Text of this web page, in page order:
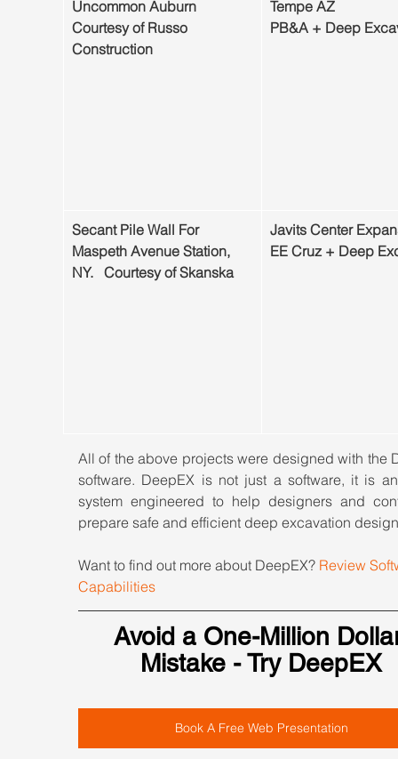
Uncommon Auburn
Courtesy of Russo
Construction
Tempe AZ
PB&A + Deep
Secant Pile Wall For
Maspeth Avenue Station,
NY.   Courtesy of Skanska
Javits Center
EE Cruz + Deep
All of the above projects were designed with the
software. DeepEX is not just a software, it is
system engineered to help designers and
prepare safe and efficient deep excavation
Want to find out more about DeepEX? Review
Capabilities
Avoid a One-Million
Mistake - Try DeepEX
Book A Free Web Presentation